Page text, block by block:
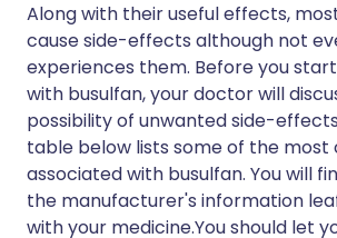
Along with their useful effects,
cause side-effects although not
experiences them. Before you
with busulfan, your doctor will
possibility of unwanted side-
table below lists some of the most
associated with busulfan. You will
the manufacturer's information
with your medicine.You should let